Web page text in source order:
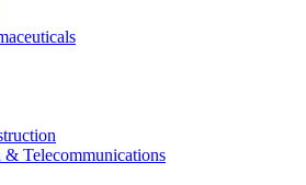
Telecommunications